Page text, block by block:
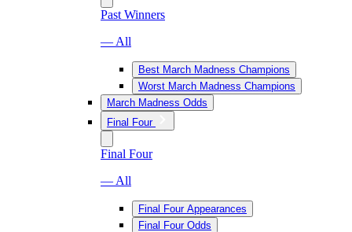
Past Winners
— All
Best March Madness Champions
Worst March Madness Champions
March Madness Odds
Final Four
Final Four
— All
Final Four Appearances
Final Four Odds